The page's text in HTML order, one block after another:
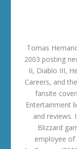
Tomas
2003 posting
II, Diablo III,
Careers, and
fansite
Entertainment
and reviews.
Blizzard
employee of